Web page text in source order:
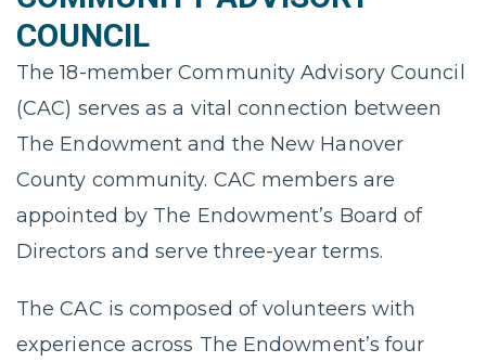
COUNCIL
The 18-member Community Advisory Council
(CAC) serves as a vital connection between
The Endowment and the New Hanover
County community. CAC members are
appointed by The Endowment’s Board of
Directors and serve three-year terms.
The CAC is composed of volunteers with
experience across The Endowment’s four